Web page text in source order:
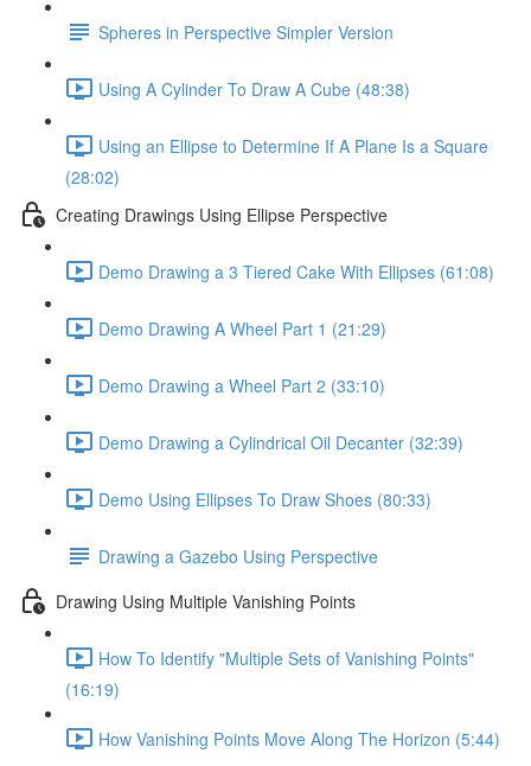
Spheres in Perspective Simpler Version
Using A Cylinder To Draw A Cube (48:38)
Using an Ellipse to Determine If A Plane Is a Square
(28:02)
Creating Drawings Using Ellipse Perspective
Demo Drawing a 3 Tiered Cake With Ellipses (61:08)
Demo Drawing A Wheel Part 1 (21:29)
Demo Drawing a Wheel Part 2 (33:10)
Demo Drawing a Cylindrical Oil Decanter (32:39)
Demo Using Ellipses To Draw Shoes (80:33)
Drawing a Gazebo Using Perspective
Drawing Using Multiple Vanishing Points
How To Identify "Multiple Sets of Vanishing Points"
(16:19)
How Vanishing Points Move Along The Horizon (5:44)